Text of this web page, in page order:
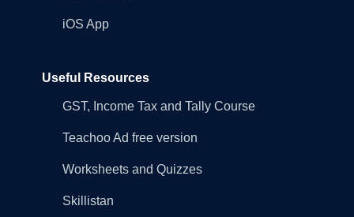
iOS App
Useful Resources
GST, Income Tax and Tally Course
Teachoo Ad free version
Worksheets and Quizzes
Skillistan